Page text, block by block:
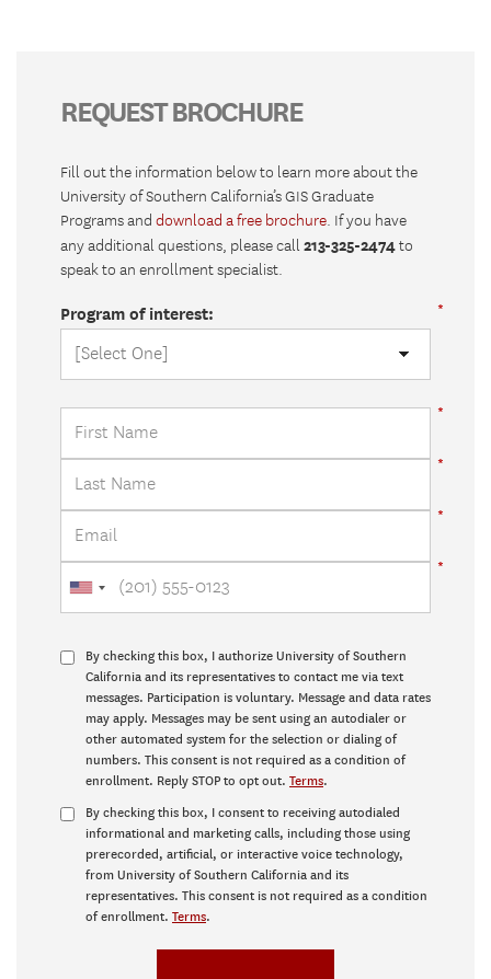
REQUEST BROCHURE
Fill out the information below to learn more about the
University of Southern California’s GIS Graduate
Programs and download a free brochure. If you have
any additional questions, please call 213-325-2474to
speak to an enrollment specialist.
Program of interest:
By checking this box, I authorize University of Southern
California and its representatives to contact me via text
messages. Participation is voluntary. Message and data rates
may apply. Messages may be sent using an autodialer or
other automated system for the selection or dialing of
numbers. This consent is not required as a condition of
enrollment. Reply STOP to opt out. Terms.
By checking this box, I consent to receiving autodialed
informational and marketing calls, including those using
prerecorded, artificial, or interactive voice technology,
from University of Southern California and its
representatives. This consent is not required as a condition
of enrollment. Terms.